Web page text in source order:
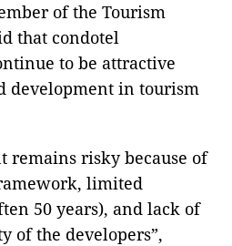
of the Tourism
that condotel
to be attractive
development in tourism
remains risky because of
limited
50 years), and lack of
of the developers”,